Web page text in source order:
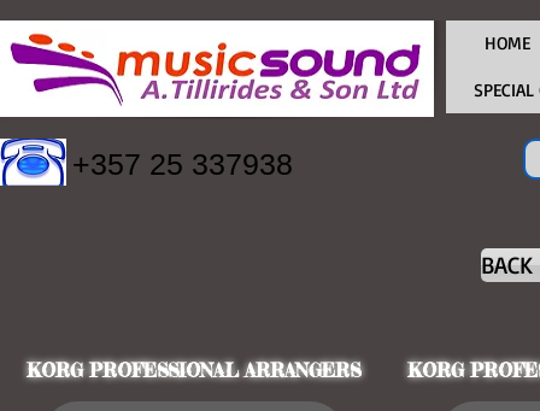
+357 25 337938
HOME
SPECIAL
KORG PROFESSIONAL ARRANGERS KORG